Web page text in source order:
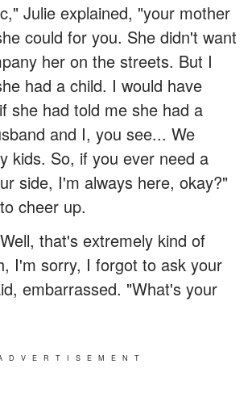
Julie explained, "your mother
could for you. She didn't want
her on the streets. But I
had a child. I would have
she had told me she had a
and I, you see... We
kids. So, if you ever need a
side, I'm always here, okay?"
cheer up.
that's extremely kind of
I'm sorry, I forgot to ask your
embarrassed. "What's your